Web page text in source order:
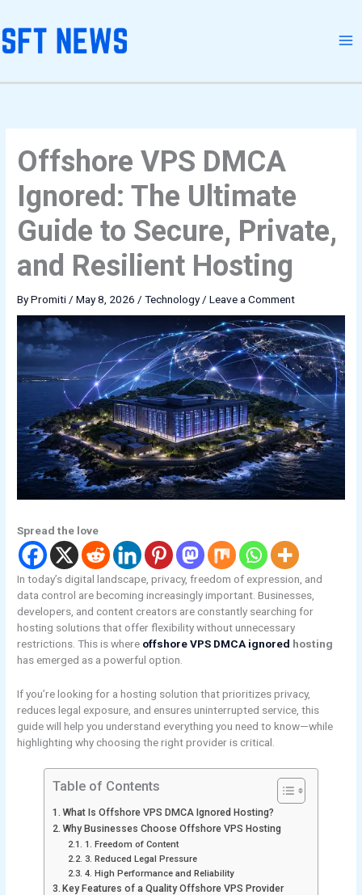
content
Offshore VPS DMCA
Ignored: The Ultimate
Guide to Secure, Private,
and Resilient Hosting
ByPromiti /May 8, 2026 /Technology/Leave a Comment
Spread the love
In today’s digital landscape, privacy, freedom of expression, and
data control are becoming increasingly important. Businesses,
developers, and content creators are constantly searching for
hosting solutions that offer flexibility without unnecessary
restrictions. This is where offshore VPS DMCA ignored hosting
has emerged as a powerful option.
If you’re looking for a hosting solution that prioritizes privacy,
reduces legal exposure, and ensures uninterrupted service, this
guide will help you understand everything you need to know—while
highlighting why choosing the right provider is critical.
Table of Contents
What Is Offshore VPS DMCA Ignored Hosting?
Why Businesses Choose Offshore VPS Hosting
1. Freedom of Content
3. Reduced Legal Pressure
4. High Performance and Reliability
Key Features of a Quality Offshore VPS Provider